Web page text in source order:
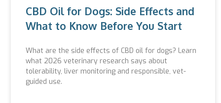
CBD Oil for Dogs: Side Effects and
What to Know Before You Start
What are the side effects of CBD oil for dogs? Learn
what 2026 veterinary research says about
tolerability, liver monitoring and responsible, vet-
guided use.